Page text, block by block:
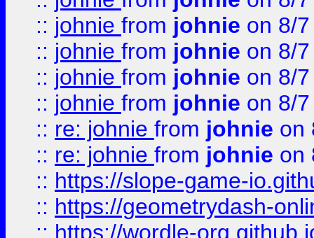
:: johnie from johnie on 8/
:: johnie from johnie on 8/
:: johnie from johnie on 8/
:: johnie from johnie on 8/
:: re: johnie from johnie on
:: re: johnie from johnie on
:: https://slope-game-
:: https://geometrydash-
:: https://wordle-